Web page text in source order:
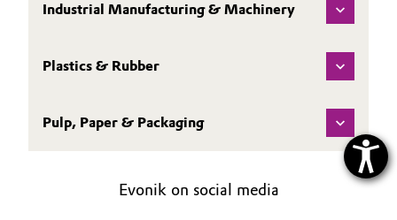
Industrial Manufacturing & Machinery
Plastics & Rubber
Pulp, Paper & Packaging
Evonik on social media